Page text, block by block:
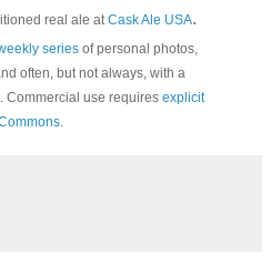
real ale at Cask Ale USA.
seriesof personal photos,
often, but not always, with a
Commercial use requires explicit
.